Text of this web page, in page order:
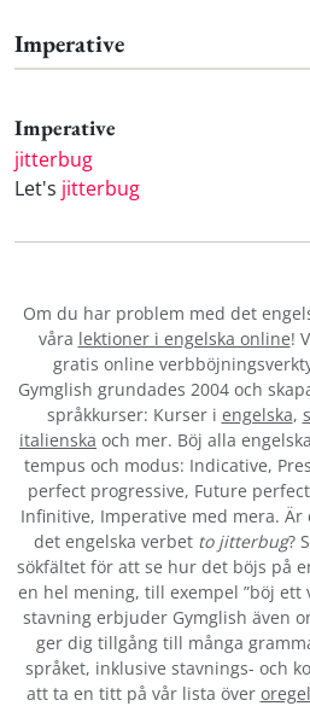
Imperative
Imperative
jitterbug
Let's jitterbug
Om du har problem med det
våra lektioner i engelska online!
gratis online
Gymglish grundades 2004 och
språkkurser: Kurser i engelska,
italienska och mer. Böj alla
tempus och modus: Indicative,
perfect progressive, Future
Infinitive, Imperative med mera.
det engelska verbet to jitterbug?
sökfältet för att se hur det böjs på
en hel mening, till exempel ”böj ett
stavning erbjuder Gymglish även
ger dig tillgång till många
språket, inklusive stavnings- och
att ta en titt på vår lista över